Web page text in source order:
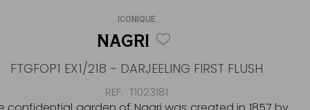
ICONIQUE
NAGRI
FTGFOP1 EX1/218 - DARJEELING FIRST FLUSH
REF T1023181